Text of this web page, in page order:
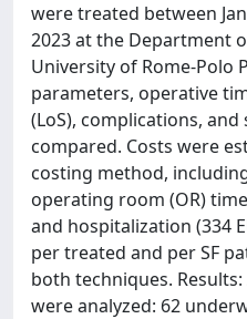
were treated between
2023 at the Department
University of Rome-Polo
parameters, operative
(LoS), complications,
compared. Costs were
costing method,
operating room (OR)
and hospitalization (334
per treated and per SF
both techniques.
were analyzed: 62